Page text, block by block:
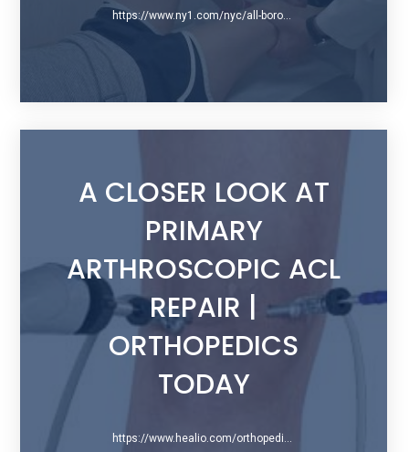
A CLOSER LOOK AT
PRIMARY
ARTHROSCOPIC ACL
REPAIR |
ORTHOPEDICS
TODAY